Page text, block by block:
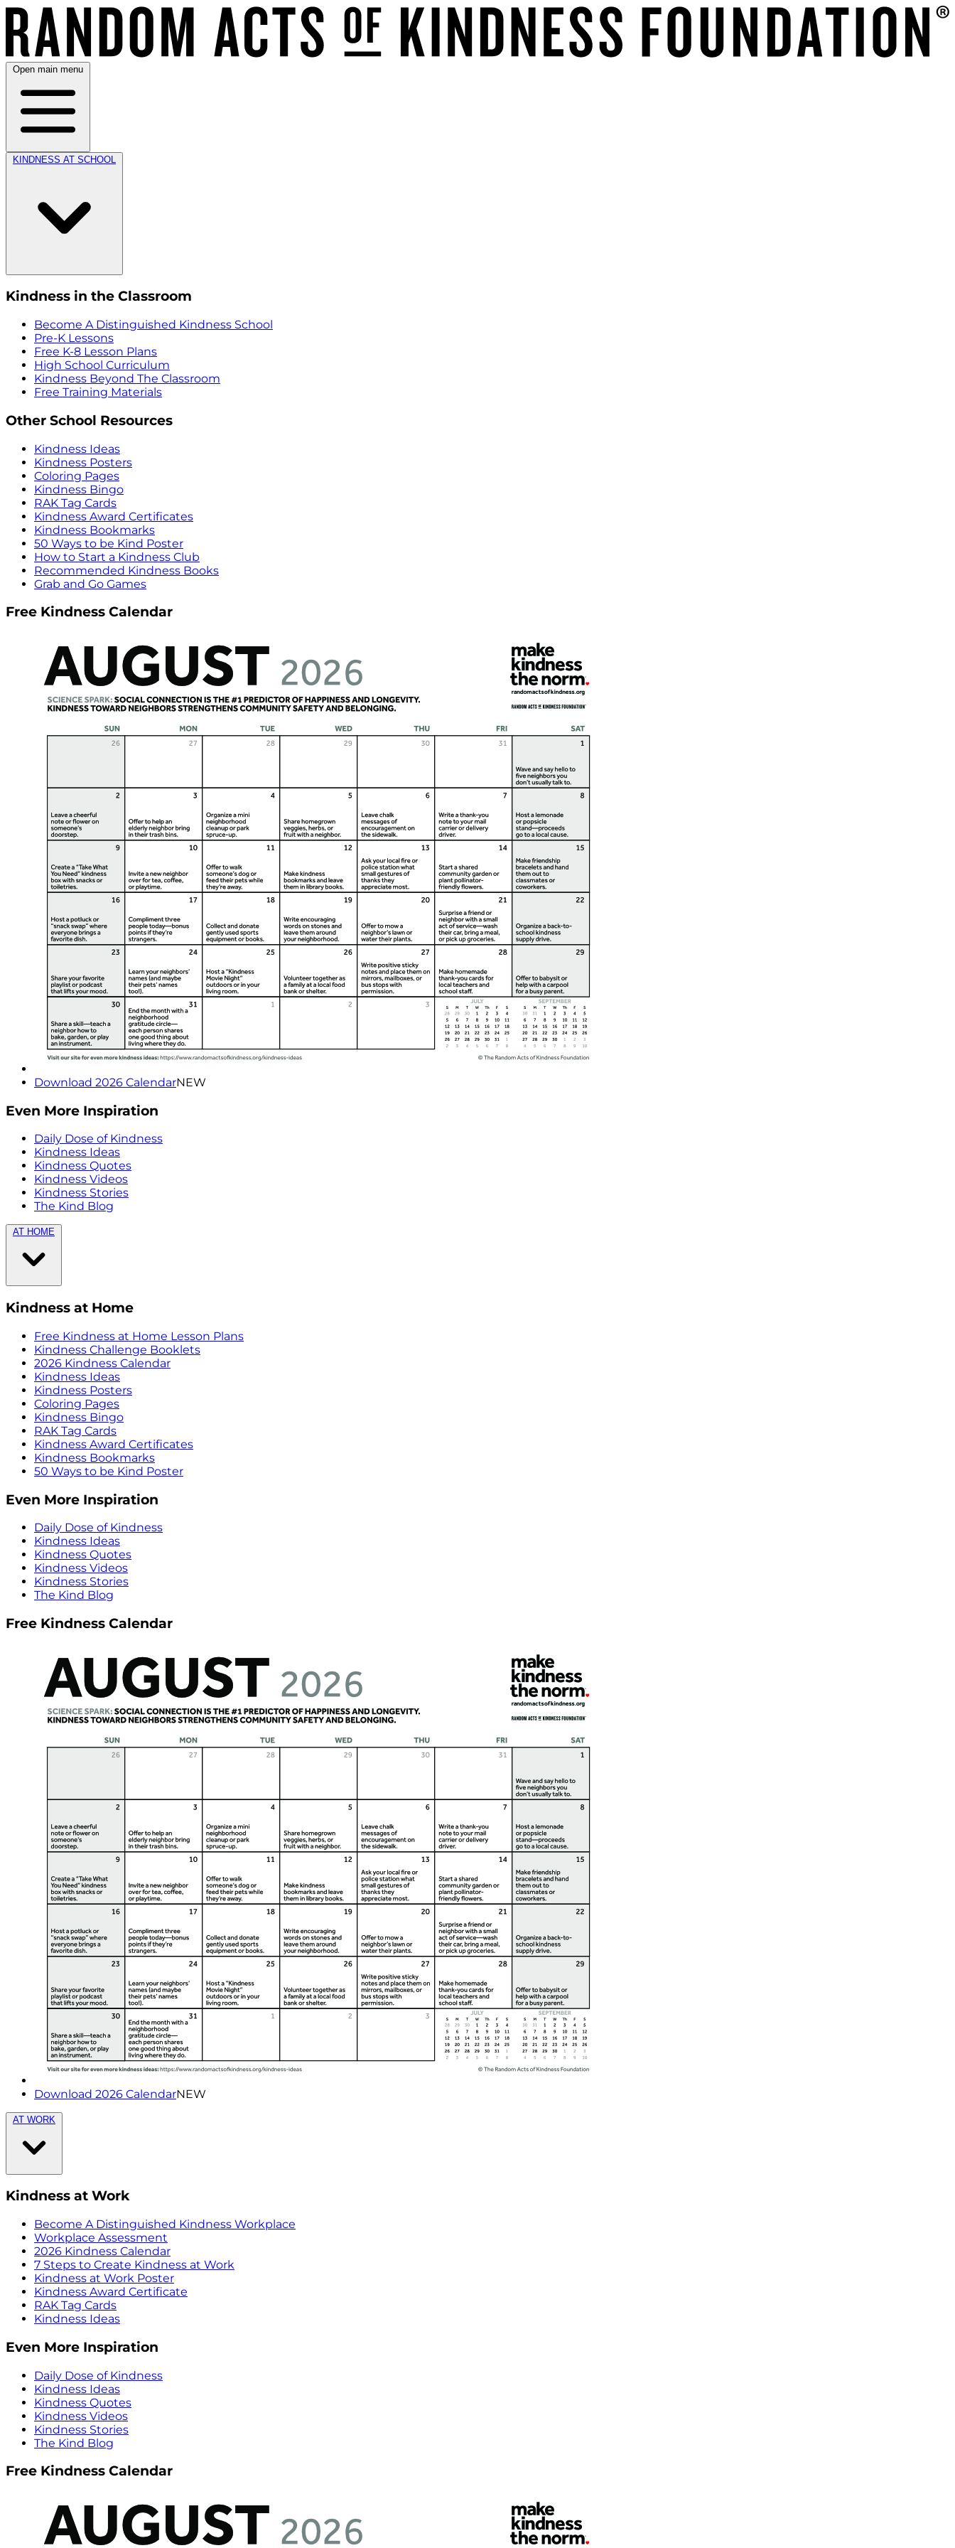
Open main menu
KINDNESS AT SCHOOL
Kindness in the Classroom
Become A Distinguished Kindness School
Pre-K Lessons
Free K-8 Lesson Plans
High School Curriculum
Kindness Beyond The Classroom
Free Training Materials
Other School Resources
Kindness Ideas
Kindness Posters
Coloring Pages
Kindness Bingo
RAK Tag Cards
Kindness Award Certificates
Kindness Bookmarks
50 Ways to be Kind Poster
How to Start a Kindness Club
Recommended Kindness Books
Grab and Go Games
Free Kindness Calendar
Download 2026 CalendarNEW
Even More Inspiration
Daily Dose of Kindness
Kindness Ideas
Kindness Quotes
Kindness Videos
Kindness Stories
The Kind Blog
AT HOME
Kindness at Home
Free Kindness at Home Lesson Plans
Kindness Challenge Booklets
2026 Kindness Calendar
Kindness Ideas
Kindness Posters
Coloring Pages
Kindness Bingo
RAK Tag Cards
Kindness Award Certificates
Kindness Bookmarks
50 Ways to be Kind Poster
Even More Inspiration
Daily Dose of Kindness
Kindness Ideas
Kindness Quotes
Kindness Videos
Kindness Stories
The Kind Blog
Free Kindness Calendar
Download 2026 CalendarNEW
AT WORK
Kindness at Work
Become A Distinguished Kindness Workplace
Workplace Assessment
2026 Kindness Calendar
7 Steps to Create Kindness at Work
Kindness at Work Poster
Kindness Award Certificate
RAK Tag Cards
Kindness Ideas
Even More Inspiration
Daily Dose of Kindness
Kindness Ideas
Kindness Quotes
Kindness Videos
Kindness Stories
The Kind Blog
Free Kindness Calendar